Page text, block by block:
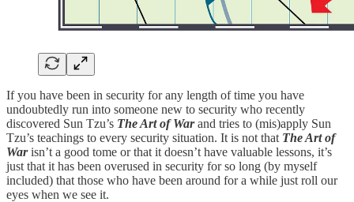
If you have been in security for any length of time you have
undoubtedly run into someone new to security who recently
discovered Sun Tzu’s The Art of Warand tries to (mis)apply Sun
Tzu’s teachings to every security situation. It is not that The Art of
Warisn’t a good tome or that it doesn’t have valuable lessons, it’s
just that it has been overused in security for so long (by myself
included) that those who have been around for a while just roll our
eyes when we see it.